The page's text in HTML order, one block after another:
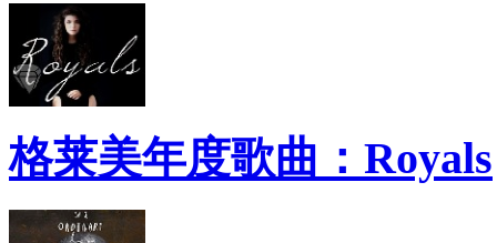
格莱美年度歌曲：Royals